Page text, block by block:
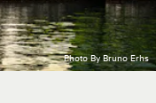
Photo By Bruno Erhs